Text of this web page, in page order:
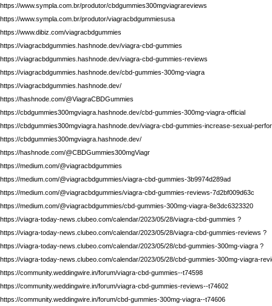
https://www.sympla.com.br/produtor/cbdgummies300mgviagrareviews
https://www.sympla.com.br/produtor/viagracbdgummiesusa
https://www.dibiz.com/viagracbdgummies
https://viagracbdgummies.hashnode.dev/viagra-cbd-gummies
https://viagracbdgummies.hashnode.dev/viagra-cbd-gummies-reviews
https://viagracbdgummies.hashnode.dev/cbd-gummies-300mg-viagra
https://viagracbdgummies.hashnode.dev/
https://hashnode.com/@ViagraCBDGummies
https://cbdgummies300mgviagra.hashnode.dev/cbd-gummies-300mg-viagra-official
https://cbdgummies300mgviagra.hashnode.dev/viagra-cbd-gummies-increase-sexual-
https://cbdgummies300mgviagra.hashnode.dev/
https://hashnode.com/@CBDGummies300mgViagr
https://medium.com/@viagracbdgummies
https://medium.com/@viagracbdgummies/viagra-cbd-gummies-3b9974d289ad
https://medium.com/@viagracbdgummies/viagra-cbd-gummies-reviews-7d2bf009d63c
https://medium.com/@viagracbdgummies/cbd-gummies-300mg-viagra-8e3dc6323320
https://viagra-today-news.clubeo.com/calendar/2023/05/28/viagra-cbd-gummies ?
https://viagra-today-news.clubeo.com/calendar/2023/05/28/viagra-cbd-gummies-reviews ?
https://viagra-today-news.clubeo.com/calendar/2023/05/28/cbd-gummies-300mg-viagra ?
https://viagra-today-news.clubeo.com/calendar/2023/05/28/cbd-gummies-300mg-viagra-
https://community.weddingwire.in/forum/viagra-cbd-gummies--t74598
https://community.weddingwire.in/forum/viagra-cbd-gummies-reviews--t74602
https://community.weddingwire.in/forum/cbd-gummies-300mg-viagra--t74606